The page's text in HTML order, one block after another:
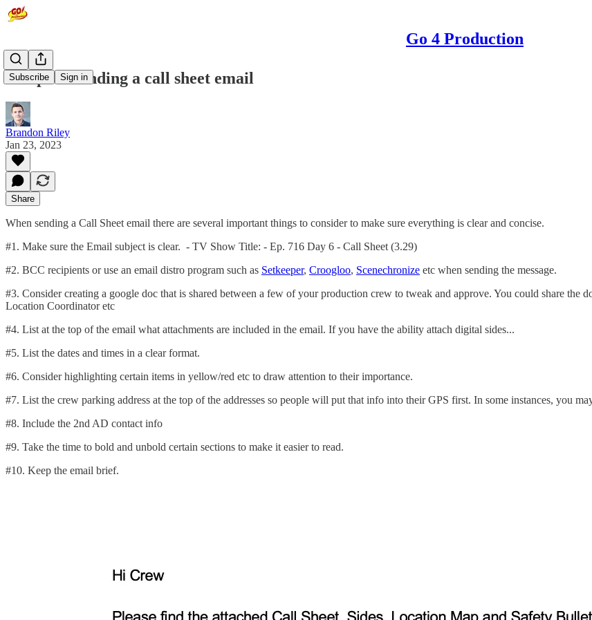
Go 4 Production
Subscribe Sign in
10 tips to sending a call sheet email
Brandon Riley
Jan 23, 2023
Share
When sending a Call Sheet email there are several important things to consider to make sure everything is clear and concise.
#1. Make sure the Email subject is clear. - TV Show Title: - Ep. 716 Day 6 - Call Sheet (3.29)
#2. BCC recipients or use an email distro program such as Setkeeper, Croogloo, Scenechronize etc when sending the message.
#3. Consider creating a google doc that is shared between a few of your production crew to tweak and approve. You could share
Location Coordinator etc
#4. List at the top of the email what attachments are included in the email. If you have the ability attach digital sides...
#5. List the dates and times in a clear format.
#6. Consider highlighting certain items in yellow/red etc to draw attention to their importance.
#7. List the crew parking address at the top of the addresses so people will put that info into their GPS first. In some instances, you
#8. Include the 2nd AD contact info
#9. Take the time to bold and unbold certain sections to make it easier to read.
#10. Keep the email brief.